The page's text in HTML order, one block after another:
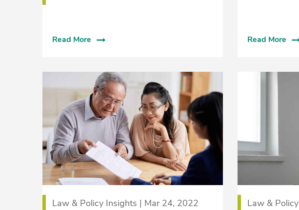
Read More Read More
Law & Policy Insights | Mar 24, 2022 Law &